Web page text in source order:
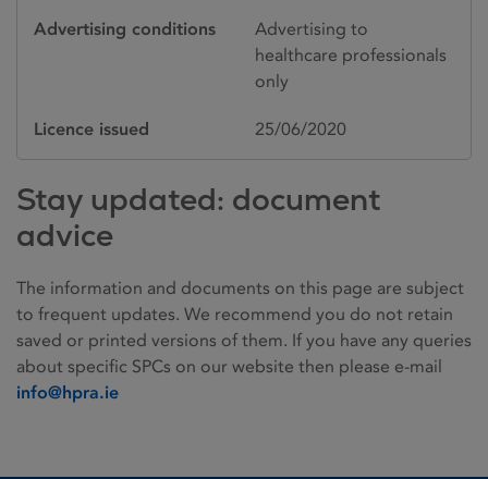
Advertising conditions
Advertising to
healthcare professionals
only
Licence issued 25/06/2020
Stay updated: document
advice
The information and documents on this page are subject
to frequent updates. We recommend you do not retain
saved or printed versions of them. If you have any queries
about specific SPCs on our website then please e-mail
info@hpra.ie